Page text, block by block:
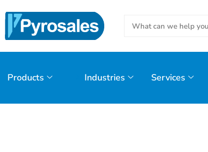
Products Industries Services